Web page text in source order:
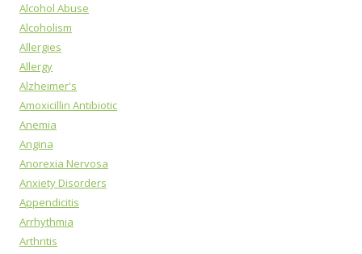
Alcohol Abuse
Alcoholism
Allergies
Allergy
Alzheimer's
Amoxicillin Antibiotic
Anemia
Angina
Anorexia Nervosa
Anxiety Disorders
Appendicitis
Arrhythmia
Arthritis